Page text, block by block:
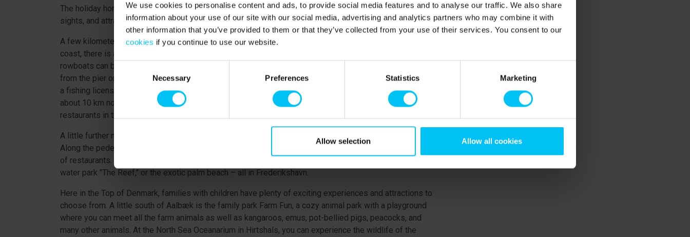
We use cookies to personalise content and ads, to provide social media features and to analyse our traffic. We also share
information about your use of our site with our social media, advertising and analytics partners who may combine it with
other information that you’ve provided to them or that they’ve collected from your use of their services. You consent to our
cookies if you continue to use our website.
Consent
Selection
Necessary Preferences Statistics Marketing
Allow selection Allow all cookies
The holiday home is located about 10 km from Sæby, where there are several shopping opportunities,
sights, and attractions.
A few kilometers from Lyngså, in the village of Voerså, there is a small natural harbor, and out by the
coast, there is a slightly larger harbor, protected by Denmark’s longest pier. Canoes, pedal boats, and
rowboats can be rented for a cozy day of water outings. There are also ample opportunities for fishing –
from the pier or in the stream. In the stream, you can catch trout, perch, and flounder, but remember to buy
a fishing license (you can buy a fishing license at the Sæby Tourist Office). The idyllic Sæby is located
about 10 km north of Lyngså, where you can visit art galleries, enjoy a good meal in one of the
restaurants in the charming harbor, or just go shopping in the town’s stores.
A little further north is Frederikshavn – the port city with one of Denmark’s longest pedestrian streets.
Along the pedestrian street and in the side streets, you will find many shops, cafés, and a wide selection
of restaurants. The children will love a day at the large indoor playground "Fun House," the Caribbean
water park "The Reef," or the exotic palm beach – all in Frederikshavn.
Here in the Top of Denmark, families with children have plenty of exciting experiences and attractions to
choose from. A little south of Aalbæk is the family park Farm Fun, a cozy animal park with a playground
where you can meet all the farm animals as well as kangaroos, emus, pot-bellied pigs, peacocks, and
many other animals. At the North Sea Oceanarium in Hirtshals, you can experience the wildlife of the